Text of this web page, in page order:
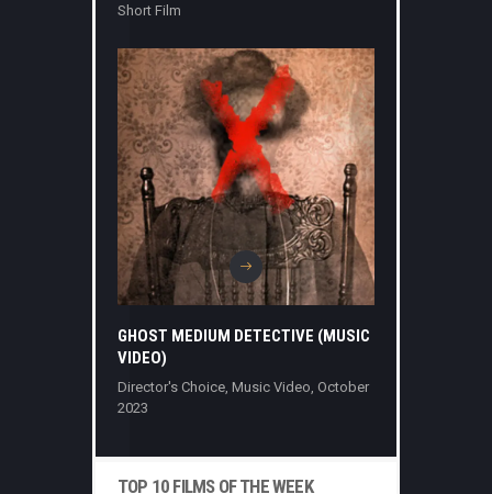
Short Film
GHOST MEDIUM DETECTIVE (MUSIC
VIDEO)
Director's Choice, Music Video, October
2023
TOP 10 FILMS OF THE WEEK